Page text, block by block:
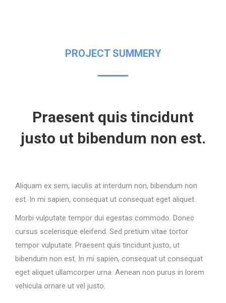
PROJECT SUMMERY
Praesent quis tincidunt
justo ut bibendum non est.
Aliquam ex sem, iaculis at interdum non, bibendum non
est. In mi sapien, consequat ut consequat eget aliquet.
Morbi vulputate tempor dui egestas commodo. Donec
cursus scelerisque eleifend. Sed pretium vitae tortor
tempor vulputate. Praesent quis tincidunt justo, ut
bibendum non est. In mi sapien, consequat ut consequat
eget aliquet ullamcorper urna. Aenean non purus in lorem
vehicula ornare ut vel justo.